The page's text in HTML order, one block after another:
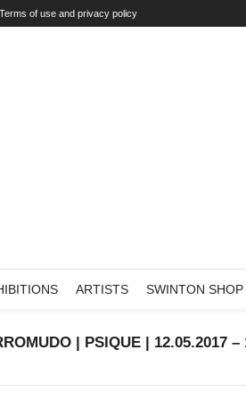
Terms of use and privacy policy
ARTISTS SWINTON SHOP
| PSIQUE | 12.05.2017 –